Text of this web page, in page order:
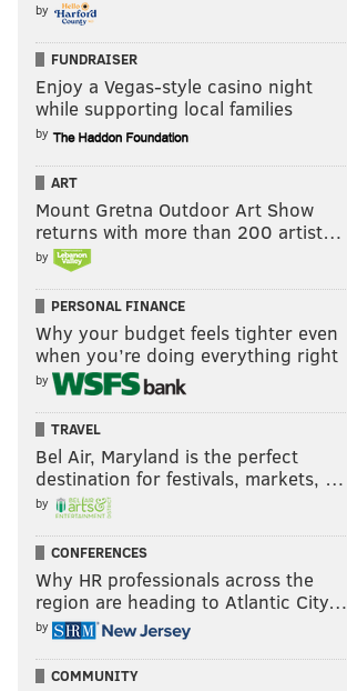
by
FUNDRAISER
Enjoy a Vegas-style casino night
while supporting local families
by
ART
Mount Gretna Outdoor Art Show
returns with more than 200 artist…
by
PERSONAL FINANCE
Why your budget feels tighter even
when you’re doing everything right
by
TRAVEL
Bel Air, Maryland is the perfect
destination for festivals, markets, …
by
CONFERENCES
Why HR professionals across the
region are heading to Atlantic City…
by
COMMUNITY